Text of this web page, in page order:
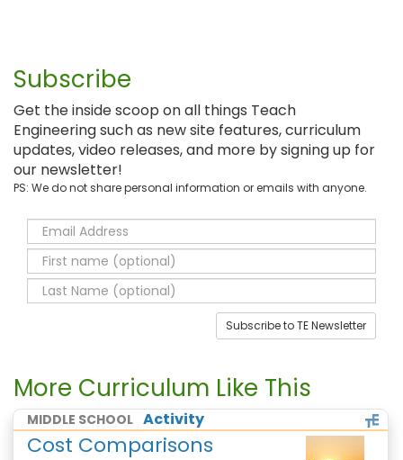
Subscribe
Get the inside scoop on all things Teach
Engineering such as new site features, curriculum
updates, video releases, and more by signing up for
our newsletter!
PS: We do not share personal information or emails with anyone.
Subscribe to TE Newsletter
More Curriculum Like This
MIDDLE SCHOOL Activity
Cost Comparisons